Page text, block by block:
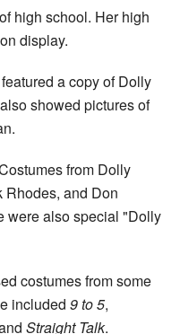
high school. Her high
display.
a copy of Dolly
showed pictures of
from Dolly
Rhodes, and Don
were also special "Dolly
costumes from some
included 9 to 5,
Straight Talk.